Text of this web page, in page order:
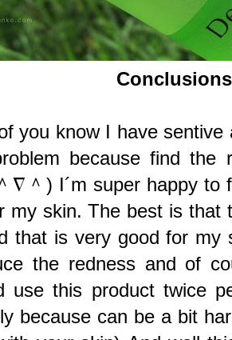
Conclusions
you know I have
because find
∇＾) I´m super happy to
my skin. The best is that
that is very good for my
the redness and of
use this product twice
because can be a bit